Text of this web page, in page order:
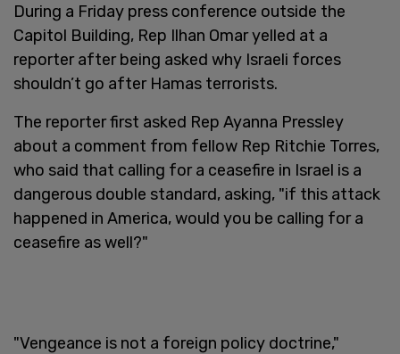
During a Friday press conference outside the
Capitol Building, Rep Ilhan Omar yelled at a
reporter after being asked why Israeli forces
shouldn’t go after Hamas terrorists.
The reporter first asked Rep Ayanna Pressley
about a comment from fellow Rep Ritchie Torres,
who said that calling for a ceasefire in Israel is a
dangerous double standard, asking, "if this attack
happened in America, would you be calling for a
ceasefire as well?"
"Vengeance is not a foreign policy doctrine,"